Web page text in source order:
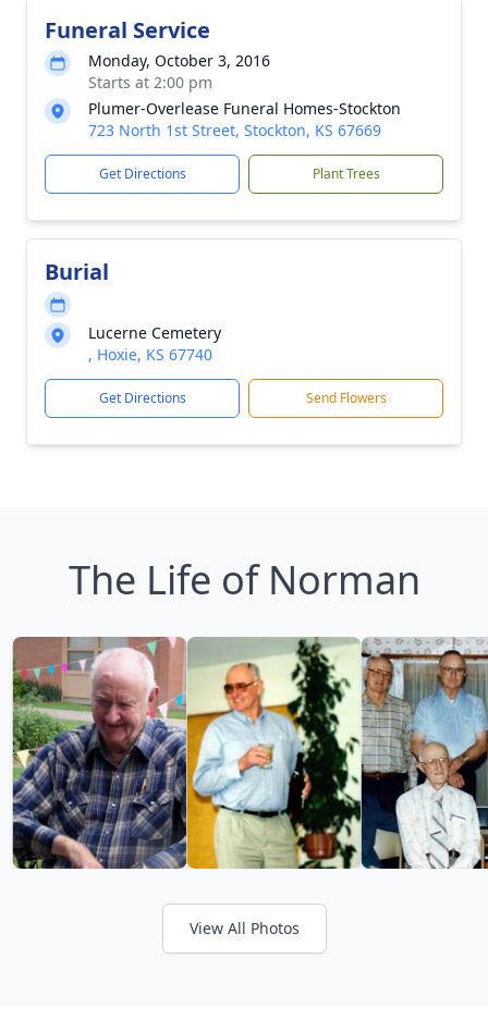
Funeral Service
Monday, October 3, 2016
Starts at 2:00 pm
Plumer-Overlease Funeral Homes-Stockton
723 North 1st Street, Stockton, KS 67669
Get Directions Plant Trees
Burial
Lucerne Cemetery
, Hoxie, KS 67740
Get Directions Send Flowers
The Life of Norman
View All Photos